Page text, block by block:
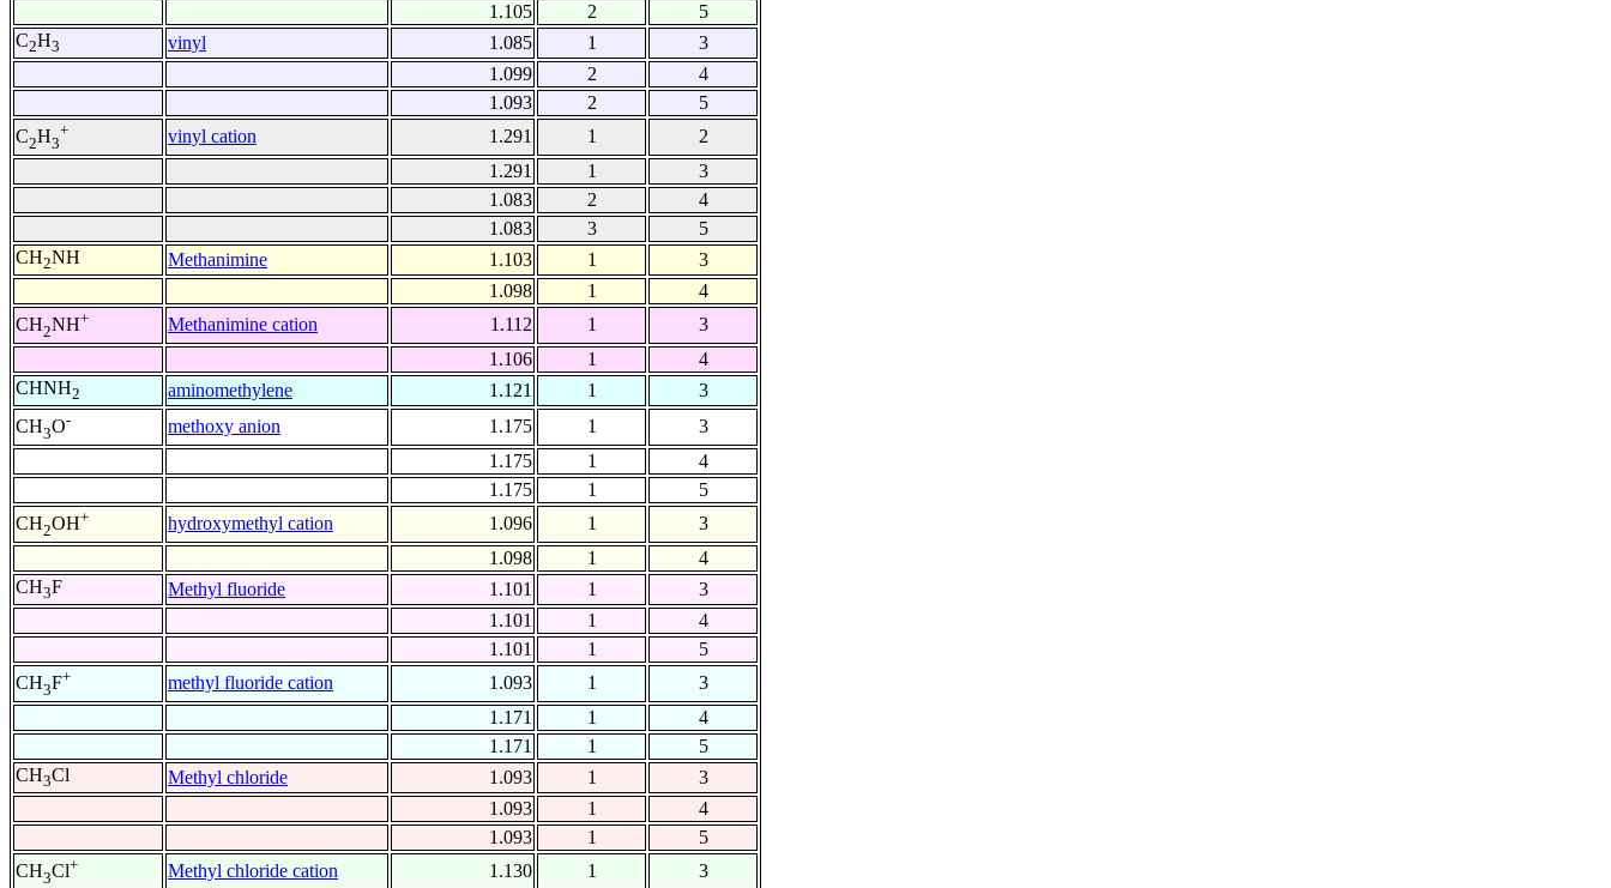
1.105
2
5
C2H3 vinyl 1.085 1
3
1.099
2
4
1.093
2
5
C2H3
+ vinyl cation 1.291 1
2
1.291
1
3
1.083
2
4
1.083
3
5
CH2NH Methanimine 1.103 1
3
1.098
1
4
CH2NH+ Methanimine cation 1.112 1
3
1.106
1
4
CHNH2 aminomethylene 1.121 1
3
CH3O- methoxy anion 1.175 1
3
1.175
1
4
1.175
1
5
CH2OH+ hydroxymethyl cation 1.096 1
3
1.098
1
4
CH3F Methyl fluoride 1.101 1
3
1.101
1
4
1.101
1
5
CH3F+ methyl fluoride cation 1.093 1
3
1.171
1
4
1.171
1
5
CH3Cl Methyl chloride 1.093 1
3
1.093
1
4
1.093
1
5
CH3Cl+ Methyl chloride cation 1.130 1
3